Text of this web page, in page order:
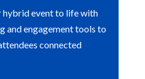
hybrid event to life with
and engagement tools to
connected